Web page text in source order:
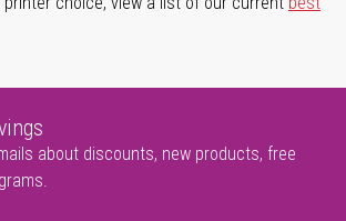
about discounts, new products, free